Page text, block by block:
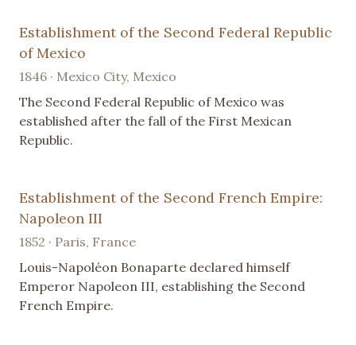
Establishment of the Second Federal Republic
of Mexico
1846 · Mexico City, Mexico
The Second Federal Republic of Mexico was
established after the fall of the First Mexican
Republic.
Establishment of the Second French Empire:
Napoleon III
1852 · Paris, France
Louis-Napoléon Bonaparte declared himself
Emperor Napoleon III, establishing the Second
French Empire.